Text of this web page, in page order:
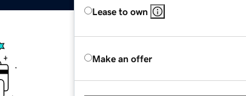
Lease to own
Make an offer